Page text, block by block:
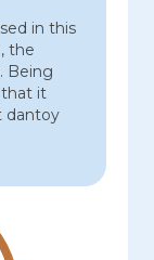
in this
the
Being
that it
dantoy